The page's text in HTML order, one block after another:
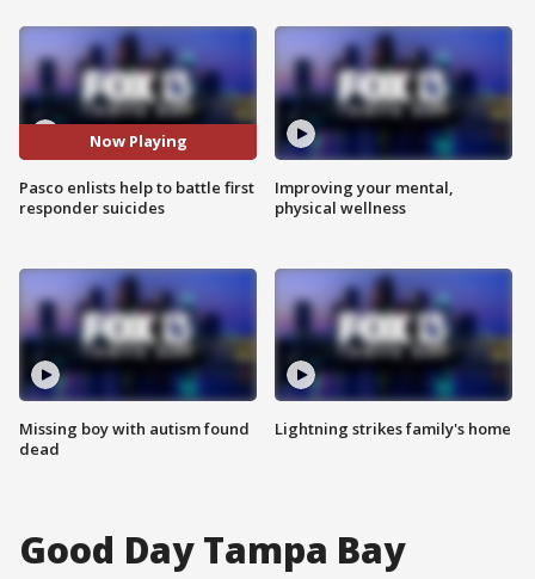
Now Playing
Pasco enlists help to battle first
responder suicides
Missing boy with autism found
dead
Improving your mental,
physical wellness
Lightning strikes family's home
Good Day Tampa Bay